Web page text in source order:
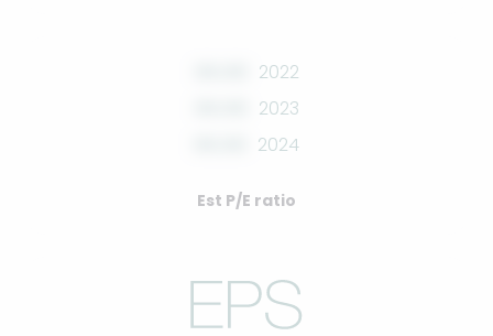
2022
2023
2024
Est P/E ratio